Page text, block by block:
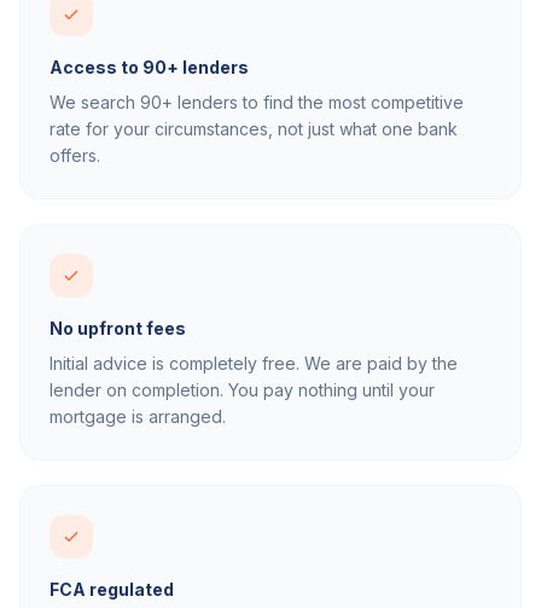
Access to 90+ lenders
We search 90+ lenders to find the most competitive
rate for your circumstances, not just what one bank
offers.
No upfront fees
Initial advice is completely free. We are paid by the
lender on completion. You pay nothing until your
mortgage is arranged.
FCA regulated